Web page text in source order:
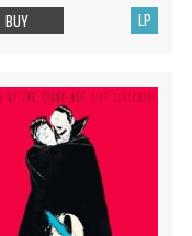
LP
BUY